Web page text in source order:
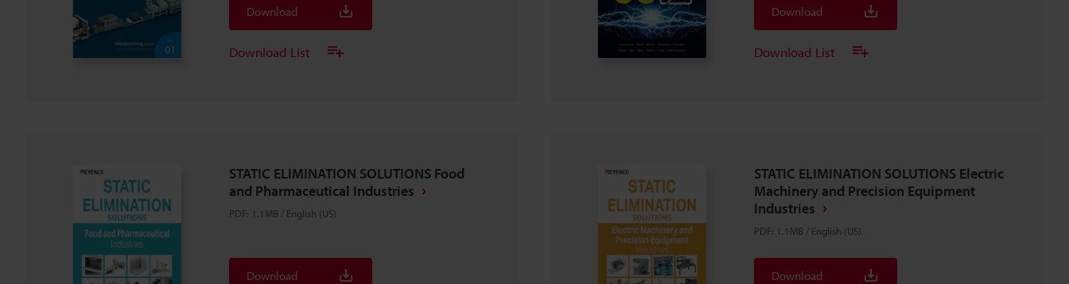
Download
Download List
Download
Download List
STATIC ELIMINATION SOLUTIONS Food
and Pharmaceutical Industries
PDF: 1.1MB / English (US)
Download
STATIC ELIMINATION SOLUTIONS Electric
Machinery and Precision Equipment
Industries
PDF: 1.1MB / English (US)
Download